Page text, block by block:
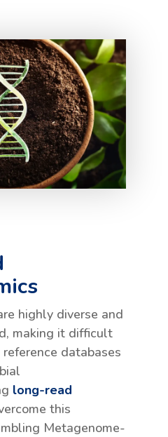
highly diverse and
making it difficult
databases
long-read
this
Metagenome-